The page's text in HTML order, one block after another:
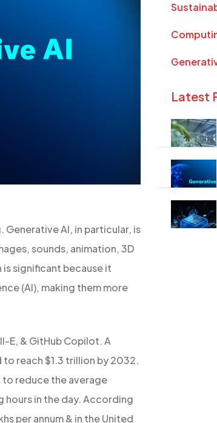
AI, in particular, is
sounds, animation, 3D
significant because it
(AI), making them more
E, & GitHub Copilot. A
reach $1.3 trillion by 2032.
to reduce the average
in the day. According
per annum & in the United
Latest